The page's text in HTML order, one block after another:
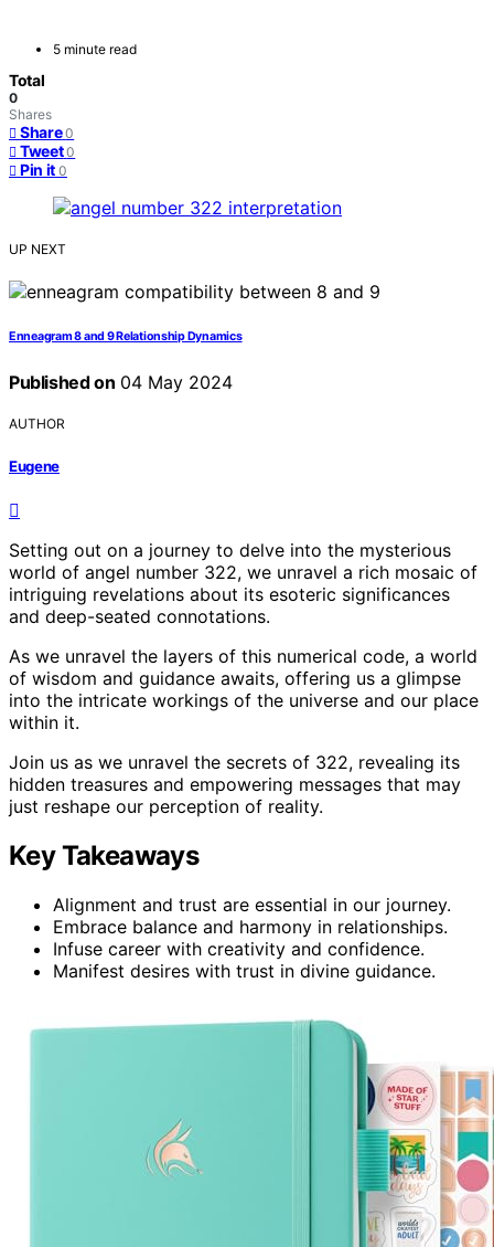
5 minute read
Total
0
Shares
Share 0
Tweet 0
Pin it 0
UP NEXT
Enneagram 8 and 9 Relationship Dynamics
Published on 04 May 2024
AUTHOR
Eugene
Setting out on a journey to delve into the mysterious
world of angel number 322, we unravel a rich mosaic of
intriguing revelations about its esoteric significances
and deep-seated connotations.
As we unravel the layers of this numerical code, a world
of wisdom and guidance awaits, offering us a glimpse
into the intricate workings of the universe and our place
within it.
Join us as we unravel the secrets of 322, revealing its
hidden treasures and empowering messages that may
just reshape our perception of reality.
Key Takeaways
Alignment and trust are essential in our journey.
Embrace balance and harmony in relationships.
Infuse career with creativity and confidence.
Manifest desires with trust in divine guidance.